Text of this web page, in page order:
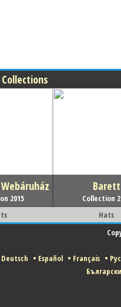
2015
Barett
Collection
Hats
Deutsch • Español • Français •
Български